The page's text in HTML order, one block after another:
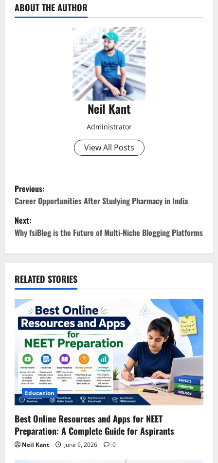
ABOUT THE AUTHOR
Neil Kant
Administrator
View All Posts
P
o
s
a
v
i
a
t
i
o
n
Previous:
Career Opportunities After Studying Pharmacy in India
Next:
Why fsiBlog is the Future of Multi-Niche Blogging Platforms
RELATED STORIES
Education
Best Online Resources and Apps for NEET
Preparation: A Complete Guide for Aspirants
Neil Kant June 9, 2026 0